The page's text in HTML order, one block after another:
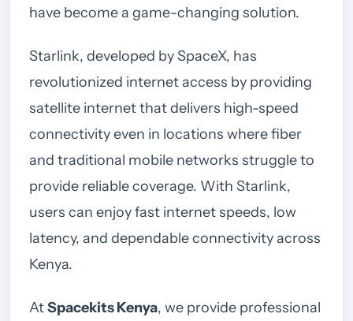
have become a game-changing solution.
Starlink, developed by SpaceX, has
revolutionized internet access by providing
satellite internet that delivers high-speed
connectivity even in locations where fiber
and traditional mobile networks struggle to
provide reliable coverage. With Starlink,
users can enjoy fast internet speeds, low
latency, and dependable connectivity across
Kenya.
AtSpacekits Kenya, we provide professional